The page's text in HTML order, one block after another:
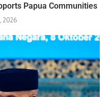
Papua Communities
2026